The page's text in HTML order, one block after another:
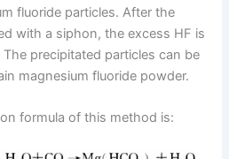
fluoride particles. After the
with a siphon, the excess HF is
precipitated particles can be
magnesium fluoride powder.
formula of this method is: